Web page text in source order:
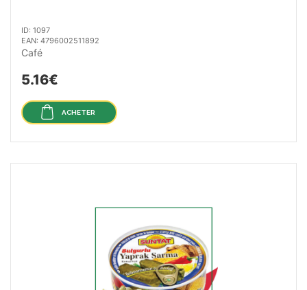
ID: 1097
EAN: 4796002511892
Café
5.16€
ACHETER